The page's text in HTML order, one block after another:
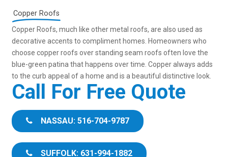
Copper Roofs
Copper Roofs, much like other metal roofs, are also used as
decorative accents to compliment homes. Homeowners who
choose copper roofs over standing seam roofs often love the
blue-green patina that happens over time. Copper always adds
to the curb appeal of a home and is a beautiful distinctive look.
Call For Free Quote
NASSAU: 516-704-9787
SUFFOLK: 631-994-1882